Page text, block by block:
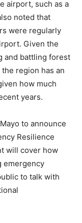
council for
as a new
that during
regularly flying
the
and battling
the region
given how
to
Emergency
The event will
during
of the public